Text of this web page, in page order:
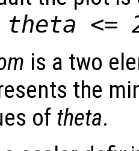
theta <=
is a two
the
of theta.